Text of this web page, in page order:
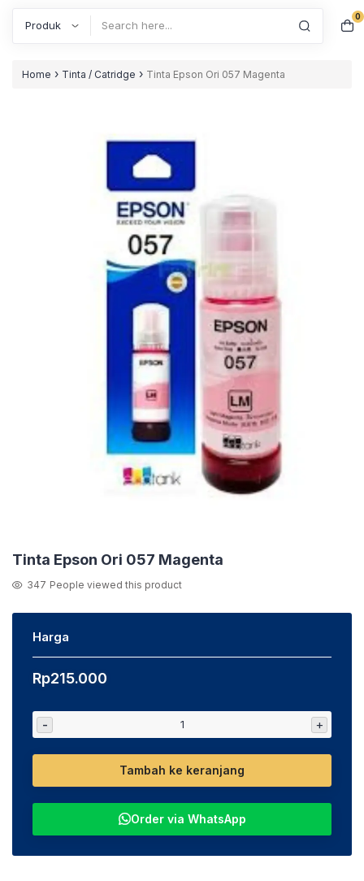
0
Home › Tinta / Catridge › Tinta Epson Ori 057 Magenta
Tinta Epson Ori 057 Magenta
347 People viewed this product
Harga
Rp215.000
- +
Tambah ke keranjang
Order via WhatsApp